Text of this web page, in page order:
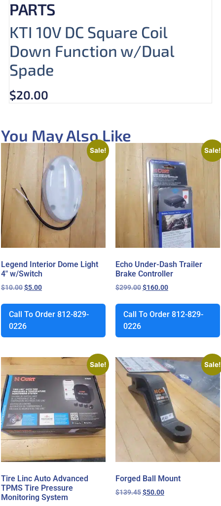
PARTS
KTI 10V DC Square Coil
Down Function w/Dual
Spade
$20.00
You May Also Like
Sale!
Legend Interior Dome Light
4″ w/Switch
$10.00$5.00
Call To Order 812-829-
0226
Sale!
Echo Under-Dash Trailer
Brake Controller
$299.00$160.00
Call To Order 812-829-
0226
Sale!
Tire Linc Auto Advanced
TPMS Tire Pressure
Monitoring System
Sale!
Forged Ball Mount
$139.45$50.00